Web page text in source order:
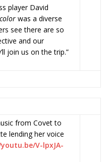
player David
was a diverse
see there are so
and our
join us on the trip.”
from Covet to
lending her voice
V-lpxJA-